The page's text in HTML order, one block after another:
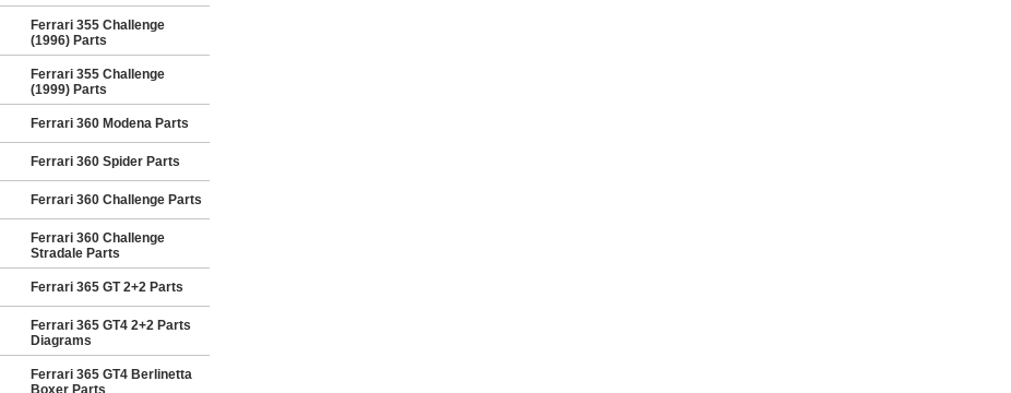
Ferrari 355 Challenge
(1996) Parts
Ferrari 355 Challenge
(1999) Parts
Ferrari 360 Modena Parts
Ferrari 360 Spider Parts
Ferrari 360 Challenge Parts
Ferrari 360 Challenge
Stradale Parts
Ferrari 365 GT 2+2 Parts
Ferrari 365 GT4 2+2 Parts
Diagrams
Ferrari 365 GT4 Berlinetta
Boxer Parts